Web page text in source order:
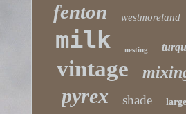
fenton westmoreland
milk nesting
vintage
pyrex shade large